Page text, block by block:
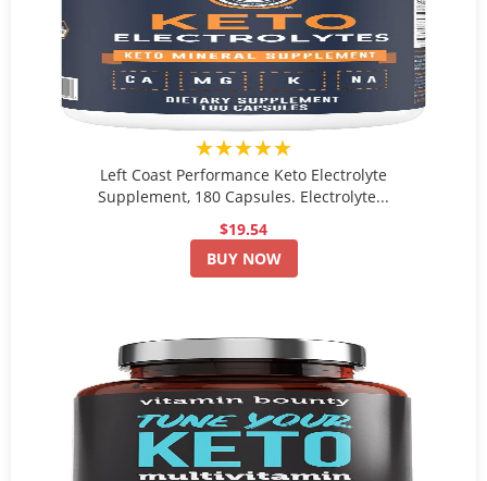
★★★★★
Left Coast Performance Keto Electrolyte
Supplement, 180 Capsules. Electrolyte...
$19.54
BUY NOW